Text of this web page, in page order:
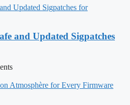
and Updated Sigpatches